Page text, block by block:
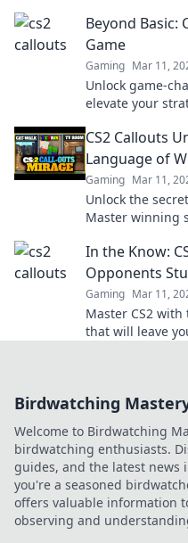
Beyond Basic:
Game
Gaming Mar 11,
Unlock game-
elevate your
CS2 Callouts
Language of
Gaming Mar 11,
Unlock the
Master winning
In the Know:
Opponents
Gaming Mar 11,
Master CS2
that will leave
Birdwatching
Welcome to Birdwatching
birdwatching enthusiasts.
guides, and the latest news
you're a seasoned
offers valuable information
observing and